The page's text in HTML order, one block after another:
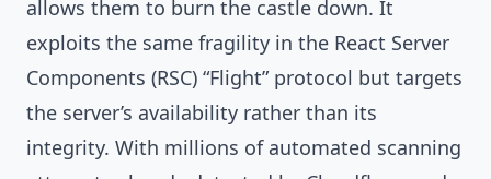
allows them to burn the castle down. It
exploits the same fragility in the React Server
Components (RSC) “Flight” protocol but targets
the server’s availability rather than its
integrity. With millions of automated scanning